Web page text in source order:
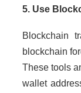
5. Use
Blockchain
blockchain
These tools
wallet